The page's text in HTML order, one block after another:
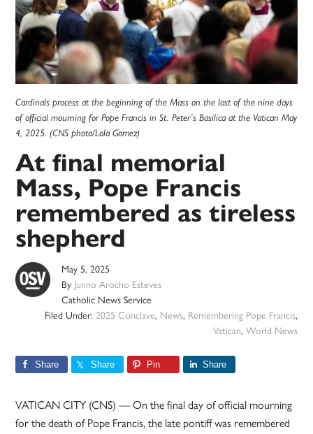
Cardinals process at the beginning of the Mass on the last of the nine days
of official mourning for Pope Francis in St. Peter’s Basilica at the Vatican May
4, 2025. (CNS photo/Lola Gomez)
At final memorial
Mass, Pope Francis
remembered as tireless
shepherd
May 5, 2025
By Junno Arocho Esteves
Catholic News Service
Filed Under: 2025 Conclave, News, Remembering Pope Francis,
Vatican, World News
Share Share Pin Share
VATICAN CITY (CNS) — On the final day of official mourning
for the death of Pope Francis, the late pontiff was remembered